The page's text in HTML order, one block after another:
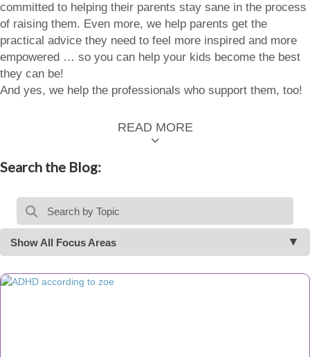
committed to helping their parents stay sane in the process
of raising them. Even more, we help parents get the
practical advice they need to feel more inspired and more
empowered … so you can help your kids become the best
they can be!
And yes, we help the professionals who support them, too!
READ MORE
Search the Blog:
Show All Focus Areas